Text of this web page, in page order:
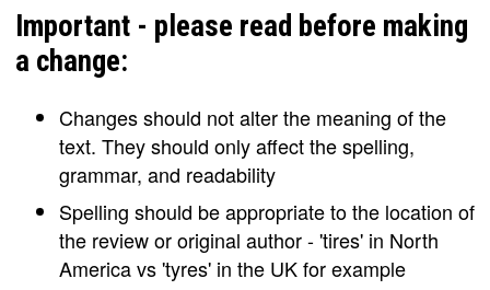
Important - please read before making
a change:
Changes should not alter the meaning of the
text. They should only affect the spelling,
grammar, and readability
Spelling should be appropriate to the location of
the review or original author - 'tires' in North
America vs 'tyres' in the UK for example